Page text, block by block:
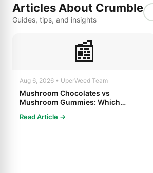
Articles About Crumble
Guides, tips, and insights
📰
Aug 6, 2026 • UperWeed Team
Mushroom Chocolates vs
Mushroom Gummies: Which
Read Article →